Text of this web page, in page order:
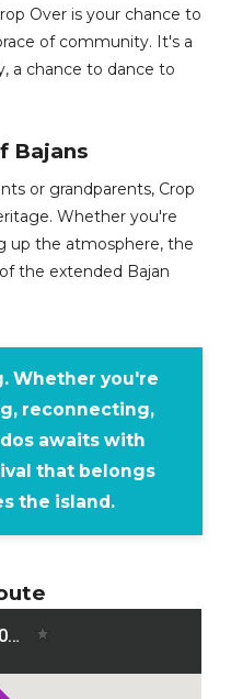
Over is your chance to
of community. It's a
a chance to dance to
Bajans
or grandparents, Crop
Whether you're
up the atmosphere, the
the extended Bajan
Whether you're
reconnecting,
awaits with
that belongs
the island.